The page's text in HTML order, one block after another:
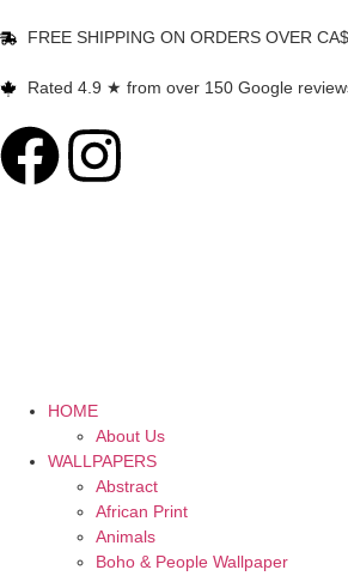
FREE SHIPPING ON ORDERS OVER
Rated 4.9 ★ from over 150 Google
HOME
About Us
WALLPAPERS
Abstract
African Print
Animals
Boho & People Wallpaper